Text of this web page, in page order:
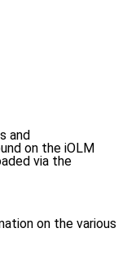
and
on the iOLM
via the
on the various